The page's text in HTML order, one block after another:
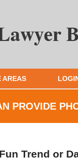
AREAS
PROVIDE
Trend or